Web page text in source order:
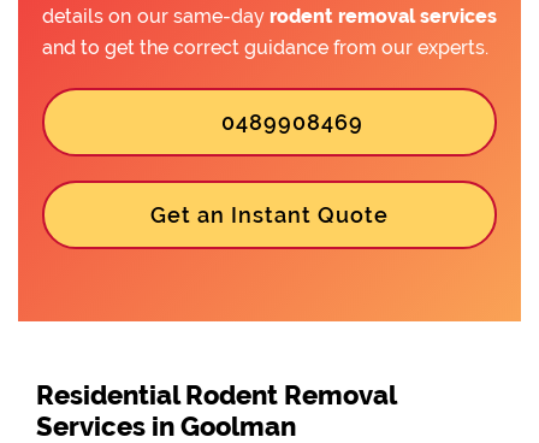
details on our same-day rodent removal services
and to get the correct guidance from our experts.
0489908469
Get an Instant Quote
Residential Rodent Removal
Services in Goolman